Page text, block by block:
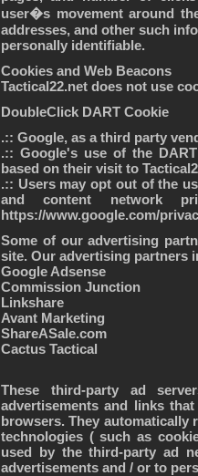
user�s movement around
addresses, and other such
personally identifiable.
Cookies and Web Beacons
Tactical22.net does not use
DoubleClick DART Cookie
.:: Google, as a third party
.:: Google's use of the
based on their visit to
.:: Users may opt out of the
and content network
https://www.google.com/
Some of our advertising
site. Our advertising partners
Google Adsense
Commission Junction
Linkshare
Avant Marketing
ShareASale.com
Cactus Tactical
These third-party ad
advertisements and links
browsers. They automatically
technologies ( such as
used by the third-party ad
advertisements and / or to